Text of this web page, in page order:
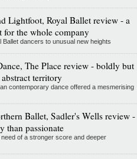
Lightfoot, Royal Ballet review - a
for the whole company
Ballet dancers to unusual new heights
The Place review - boldly but
territory
contemporary dance offered a mesmerising
Ballet, Sadler's Wells review -
than passionate
of a stronger score and deeper